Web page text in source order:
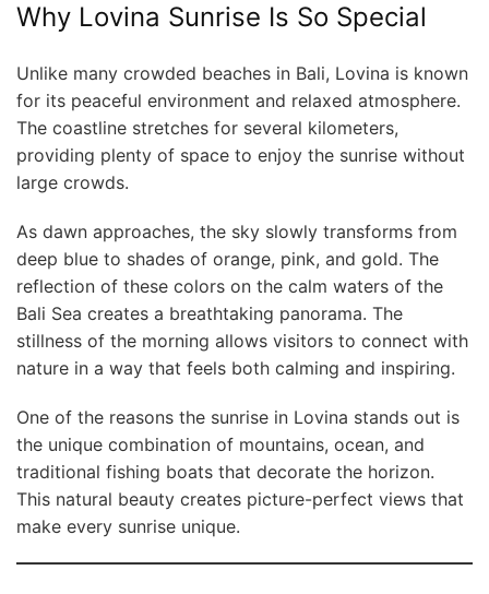
Why Lovina Sunrise Is So Special
Unlike many crowded beaches in Bali, Lovina is known
for its peaceful environment and relaxed atmosphere.
The coastline stretches for several kilometers,
providing plenty of space to enjoy the sunrise without
large crowds.
As dawn approaches, the sky slowly transforms from
deep blue to shades of orange, pink, and gold. The
reflection of these colors on the calm waters of the
Bali Sea creates a breathtaking panorama. The
stillness of the morning allows visitors to connect with
nature in a way that feels both calming and inspiring.
One of the reasons the sunrise in Lovina stands out is
the unique combination of mountains, ocean, and
traditional fishing boats that decorate the horizon.
This natural beauty creates picture-perfect views that
make every sunrise unique.